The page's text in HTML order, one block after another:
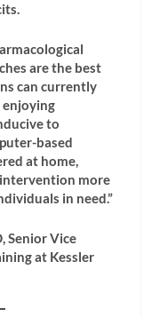
are the best
can currently
enjoying
to
based
at home,
more
in need.”
Senior Vice
at Kessler